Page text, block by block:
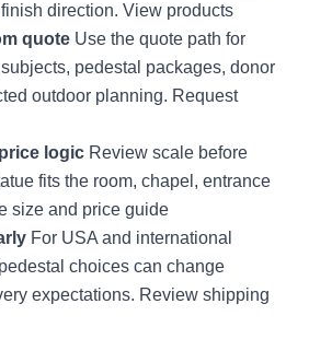
direction. View products
quote Use the quote path for
pedestal packages, donor
outdoor planning. Request
logic Review scale before
fits the room, chapel, entrance
size and price guide
For USA and international
choices can change
expectations. Review shipping